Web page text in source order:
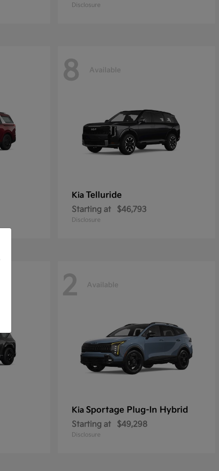
Disclosure
8 Available
Kia Telluride
Starting at $46,793
Disclosure
2 Available
Kia Sportage Plug-In Hybrid
Starting at $49,298
Disclosure